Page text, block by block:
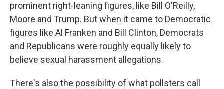
prominent right-leaning figures, like Bill O'Reilly,
Moore and Trump. But when it came to Democratic
figures like Al Franken and Bill Clinton, Democrats
and Republicans were roughly equally likely to
believe sexual harassment allegations.
There's also the possibility of what pollsters call